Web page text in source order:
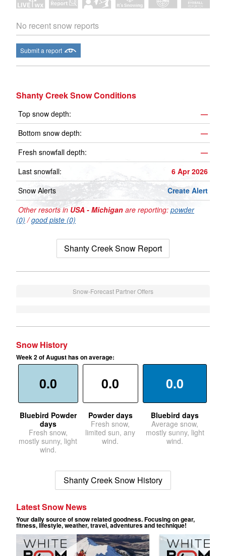
No recent snow reports
Submit a report
Shanty Creek Snow Conditions
Top snow depth:
—
Bottom snow depth:
—
Fresh snowfall depth:
—
Last snowfall:
6 Apr 2026
Snow Alerts
Create Alert
Other resorts in USA - Michigan are reporting: powder
(0) /good piste (0)
Shanty Creek Snow Report
Snow-Forecast Partner Offers
Snow History
Week 2 of August has on average:
0.0
Bluebird Powder
days
Fresh snow,
mostly sunny, light
wind.
0.0
Powder days
Fresh snow,
limited sun, any
wind.
0.0
Bluebird days
Average snow,
mostly sunny, light
wind.
Shanty Creek Snow History